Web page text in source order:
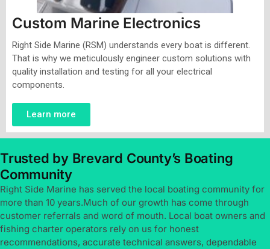
Custom Marine Electronics
Right Side Marine (RSM) understands every boat is different.
That is why we meticulously engineer custom solutions with
quality installation and testing for all your electrical
components.
Learn more
Trusted by Brevard County’s Boating
Community
Right Side Marine has served the local boating community for
more than 10 years.Much of our growth has come through
customer referrals and word of mouth. Local boat owners and
fishing charter operators rely on us for honest
recommendations, accurate technical answers, dependable